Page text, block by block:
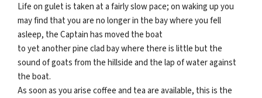
Life on gulet is taken at a fairly slow pace; on waking up you
may find that you are no longer in the bay where you fell
asleep, the Captain has moved the boat
to yet another pine clad bay where there is little but the
sound of goats from the hillside and the lap of water against
the boat.
As soon as you arise coffee and tea are available, this is the